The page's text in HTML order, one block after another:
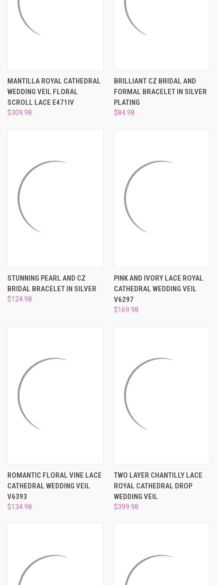
MANTILLA ROYAL CATHEDRAL
WEDDING VEIL FLORAL
SCROLL LACE E471IV
$309.98
BRILLIANT CZ BRIDAL AND
FORMAL BRACELET IN SILVER
PLATING
$84.98
STUNNING PEARL AND CZ
BRIDAL BRACELET IN SILVER
$124.98
PINK AND IVORY LACE ROYAL
CATHEDRAL WEDDING VEIL
V6297
$169.98
ROMANTIC FLORAL VINE LACE
CATHEDRAL WEDDING VEIL
V6393
$134.98
TWO LAYER CHANTILLY LACE
ROYAL CATHEDRAL DROP
WEDDING VEIL
$399.98